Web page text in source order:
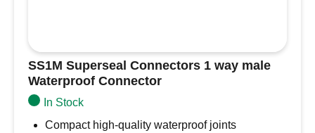
SS1M Superseal Connectors 1 way male
Waterproof Connector
In Stock
Compact high-quality waterproof joints